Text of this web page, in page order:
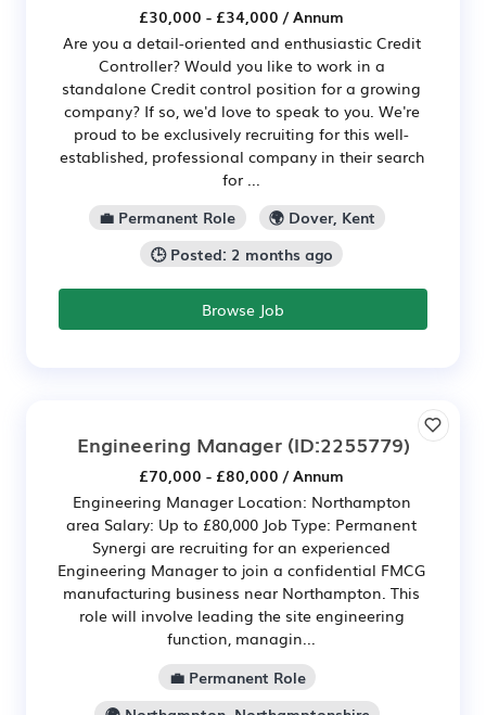
£30,000 - £34,000 / Annum
Are you a detail-oriented and enthusiastic Credit
Controller? Would you like to work in a
standalone Credit control position for a growing
company? If so, we'd love to speak to you. We're
proud to be exclusively recruiting for this well-
established, professional company in their search
for ...
💼 Permanent Role
🌍 Dover, Kent
🕒 Posted: 2 months ago
Browse Job
Engineering Manager(ID:2255779)
£70,000 - £80,000 / Annum
Engineering Manager Location: Northampton
area Salary: Up to £80,000 Job Type: Permanent
Synergi are recruiting for an experienced
Engineering Manager to join a confidential FMCG
manufacturing business near Northampton. This
role will involve leading the site engineering
function, managin...
💼 Permanent Role